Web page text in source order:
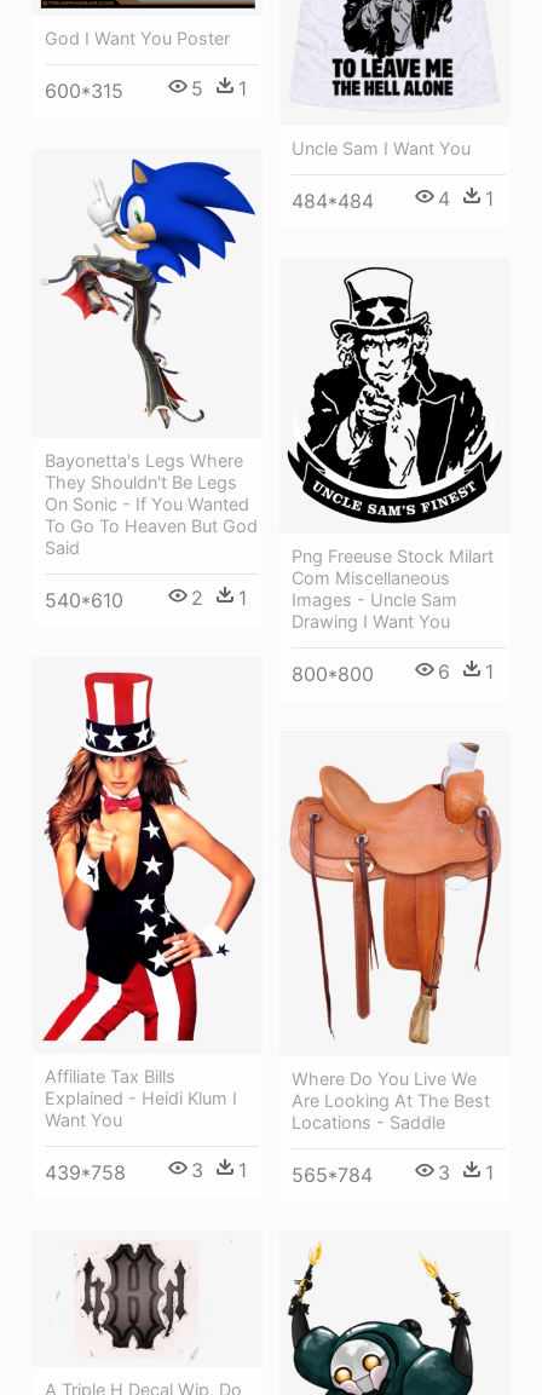
Uncle Sam I Want You
484*484 4 1
God I Want You Poster
600*315 5 1
Bayonetta's Legs Where
They Shouldn't Be Legs
On Sonic - If You Wanted
To Go To Heaven But God
Said
540*610 2 1
Png Freeuse Stock Milart
Com Miscellaneous
Images - Uncle Sam
Drawing I Want You
800*800 6 1
Affiliate Tax Bills
Explained - Heidi Klum I
Want You
439*758 3 1
Where Do You Live We
Are Looking At The Best
Locations - Saddle
565*784 3 1
A Triple H Decal Wip, Do